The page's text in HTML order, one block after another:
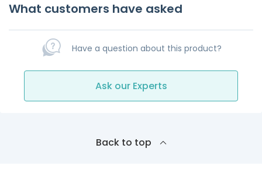
What customers have asked
Have a question about this product?
Ask our Experts
Back to top